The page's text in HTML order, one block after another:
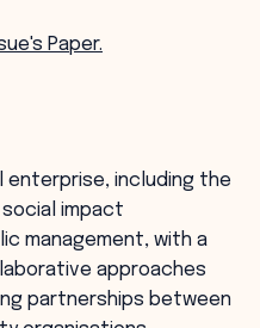
Paper.
enterprise, including the
impact
management, with a
approaches
partnerships between